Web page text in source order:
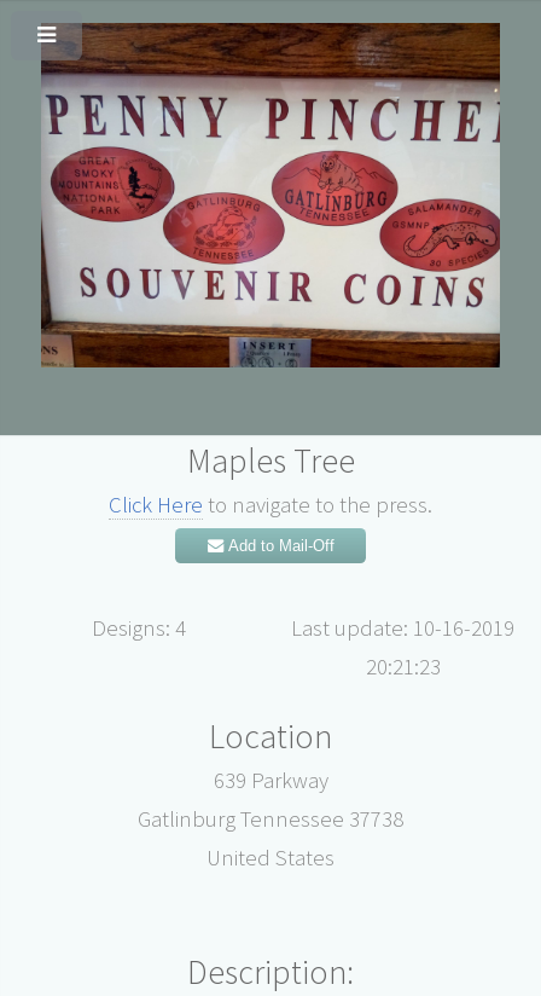
Maples Tree
Click Here to navigate to the press.
Add to Mail-Off
Designs: 4
Last update: 10-16-2019
20:21:23
Location
639 Parkway
Gatlinburg Tennessee 37738
United States
Description: